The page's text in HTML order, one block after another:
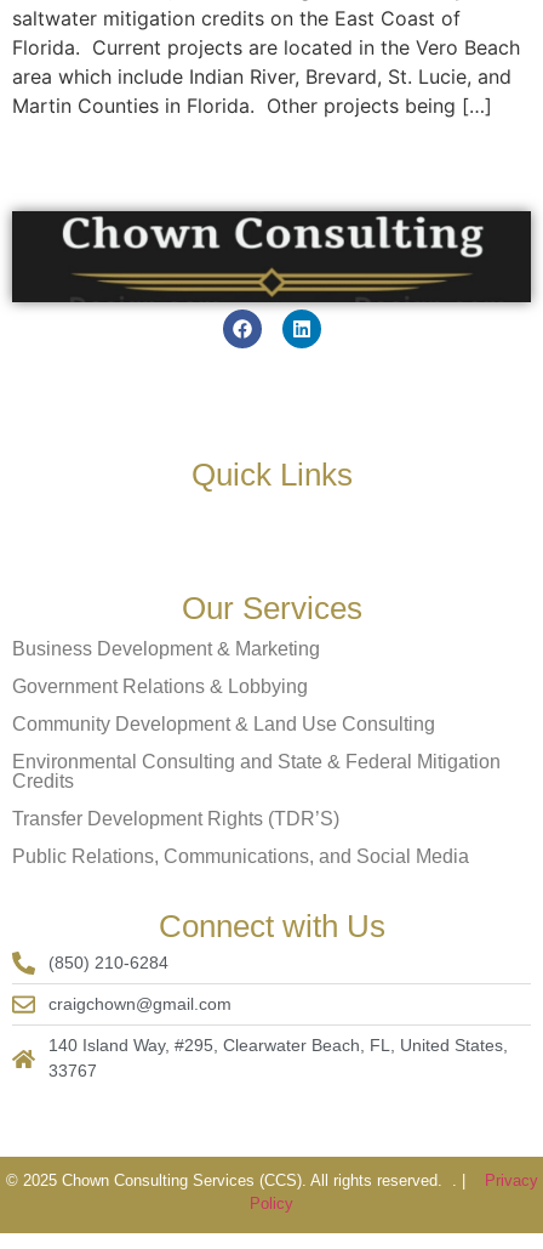
saltwater mitigation credits on the East Coast of
Florida. Current projects are located in the Vero Beach
area which include Indian River, Brevard, St. Lucie, and
Martin Counties in Florida. Other projects being […]
Quick Links
Our Services
Business Development & Marketing
Government Relations & Lobbying
Community Development & Land Use Consulting
Environmental Consulting and State & Federal Mitigation
Credits
Transfer Development Rights (TDR’S)
Public Relations, Communications, and Social Media
Connect with Us
(850) 210-6284
craigchown@gmail.com
140 Island Way, #295, Clearwater Beach, FL, United States,
33767
© 2025 Chown Consulting Services (CCS). All rights reserved. . |
Privacy
Policy